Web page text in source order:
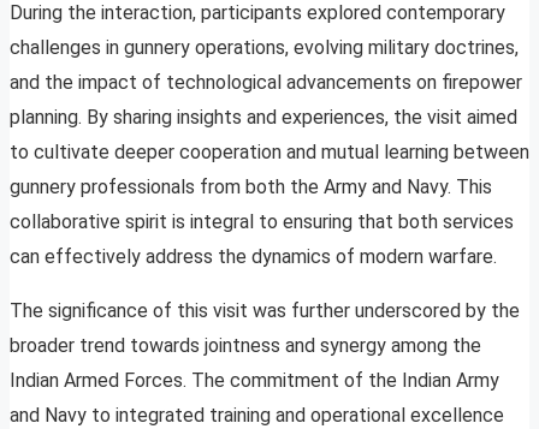
During the interaction, participants explored contemporary
challenges in gunnery operations, evolving military doctrines,
and the impact of technological advancements on firepower
planning. By sharing insights and experiences, the visit aimed
to cultivate deeper cooperation and mutual learning between
gunnery professionals from both the Army and Navy. This
collaborative spirit is integral to ensuring that both services
can effectively address the dynamics of modern warfare.
The significance of this visit was further underscored by the
broader trend towards jointness and synergy among the
Indian Armed Forces. The commitment of the Indian Army
and Navy to integrated training and operational excellence